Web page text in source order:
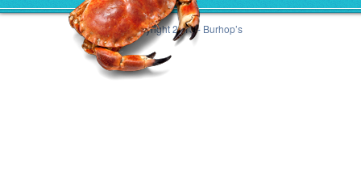
© Copyright 2013 - Burhop’s